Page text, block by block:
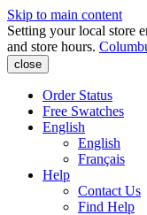
Skip to main content
Setting your local store
and store hours.
close
Order Status
Free Swatches
English
English
Français
Help
Contact Us
Find Help